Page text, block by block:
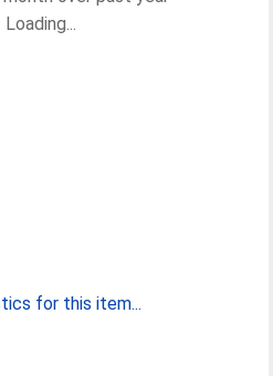
Loading...
for this item...